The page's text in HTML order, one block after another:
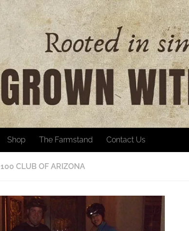
Shop The Farmstand Contact Us
100 CLUB OF ARIZONA